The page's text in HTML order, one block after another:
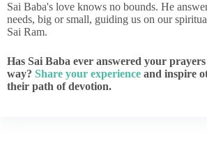
Sai Baba's love knows no bounds. He
needs, big or small, guiding us on our
Sai Ram.
Has Sai Baba ever answered your
way? Share your experience and inspire
their path of devotion.